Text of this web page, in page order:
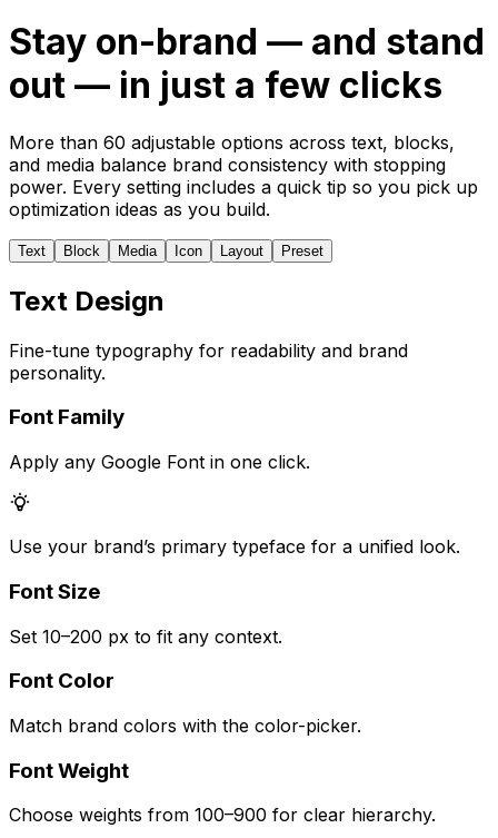
Stay on-brand — and stand
out — in just a few clicks
More than 60 adjustable options across text, blocks,
and media balance brand consistency with stopping
power. Every setting includes a quick tip so you pick up
optimization ideas as you build.
Text Block Media Icon Layout Preset
Text Design
Fine-tune typography for readability and brand
personality.
Font Family
Apply any Google Font in one click.
Use your brand’s primary typeface for a unified look.
Font Size
Set 10–200 px to fit any context.
Font Color
Match brand colors with the color-picker.
Font Weight
Choose weights from 100–900 for clear hierarchy.